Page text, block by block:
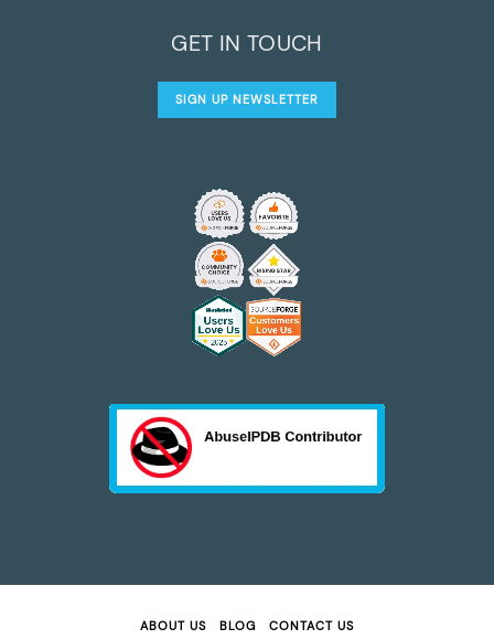
GET IN TOUCH
SIGN UP NEWSLETTER
ABOUT US BLOG CONTACT US